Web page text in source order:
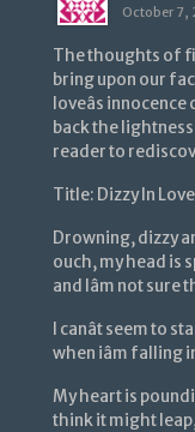
October 7,
The thoughts of
bring upon our
loveâs
back the
reader to
Title: Dizzy In Love
Drowning, dizzy
ouch, my head is
and Iâm not
I canât seem to
when iâm falling
My heart is
think it might